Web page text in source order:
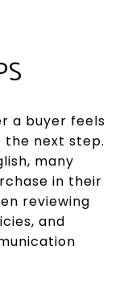
a buyer feels
next step.
many
in their
reviewing
and